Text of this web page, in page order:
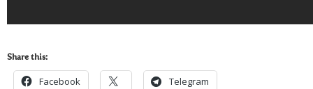
Share this:
Facebook Telegram